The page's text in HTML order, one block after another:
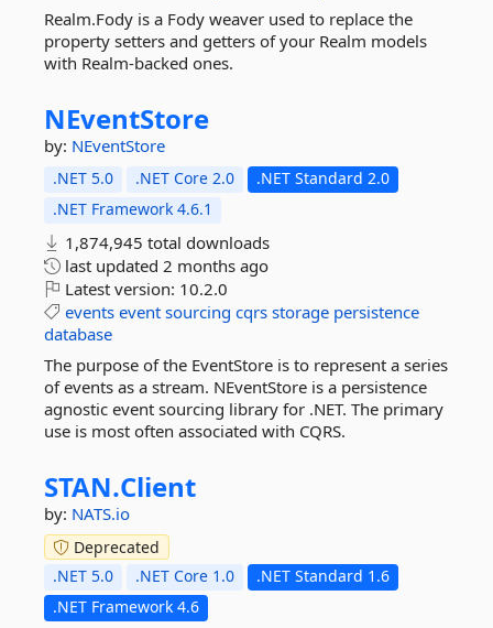
Realm.Fody is a Fody weaver used to replace the
property setters and getters of your Realm models
with Realm-backed ones.
NEventStore
by: NEventStore
.NET 5.0 .NET Core 2.0
.NET Standard 2.0
.NET Framework 4.6.1
1,874,945 total downloads
last updated 2 months ago
Latest version: 10.2.0
events event sourcing cqrs storage persistence
database
The purpose of the EventStore is to represent a series
of events as a stream. NEventStore is a persistence
agnostic event sourcing library for .NET. The primary
use is most often associated with CQRS.
STAN.Client
by: NATS.io
Deprecated
.NET 5.0
.NET Core 1.0
.NET Standard 1.6
.NET Framework 4.6